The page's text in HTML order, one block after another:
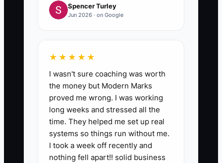
Spencer Turley
Jun 2026 · on Google
★★★★★
I wasn't sure coaching was worth
the money but Modern Marks
proved me wrong. I was working
long weeks and stressed all the
time. They helped me set up real
systems so things run without me.
I took a week off recently and
nothing fell apart!! solid business